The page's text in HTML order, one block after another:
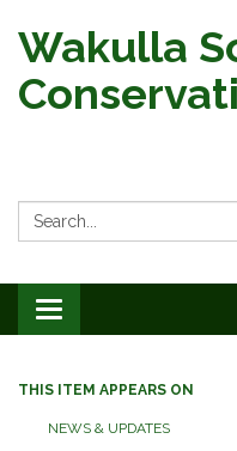
Wakulla
Search:
Toggle
navigation
THIS ITEM APPEARS ON
NEWS & UPDATES